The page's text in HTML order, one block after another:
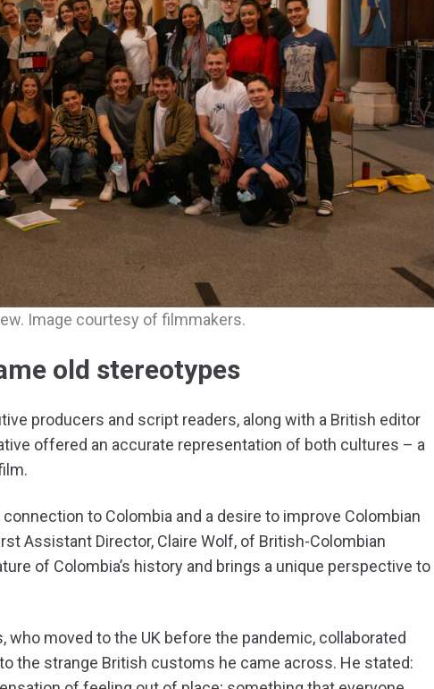
Image courtesy of filmmakers.
old stereotypes
producers and script readers, along with a British editor
offered an accurate representation of both cultures – a
to Colombia and a desire to improve Colombian
Assistant Director, Claire Wolf, of British-Colombian
of Colombia’s history and brings a unique perspective to
who moved to the UK before the pandemic, collaborated
the strange British customs he came across. He stated: